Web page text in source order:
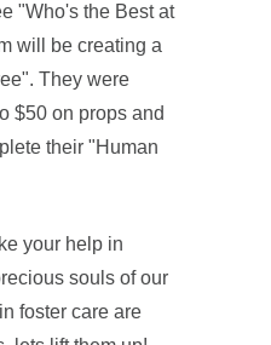
"Who's the Best at
will be creating a
They were
$50 on props and
their "Human
your help in
souls of our
foster care are